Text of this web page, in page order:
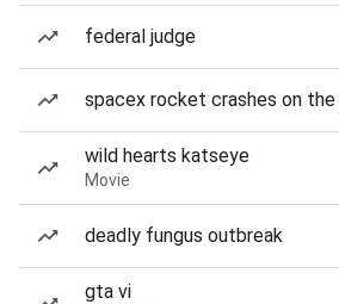
federal judge
spacex rocket crashes on the
wild hearts katseye
Movie
deadly fungus outbreak
gta vi